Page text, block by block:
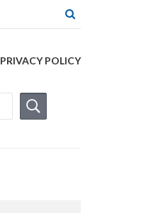
PRIVACY POLICY